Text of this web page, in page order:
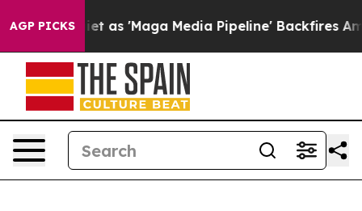
AGP PICKS
'Maga Media Pipeline' Backfires Amid Rumors